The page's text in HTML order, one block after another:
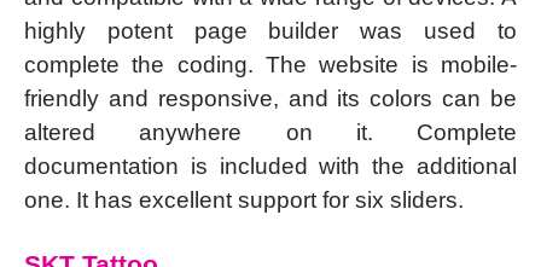
highly potent page builder was used to
complete the coding. The website is mobile-
friendly and responsive, and its colors can be
altered anywhere on it. Complete
documentation is included with the additional
one. It has excellent support for six sliders.